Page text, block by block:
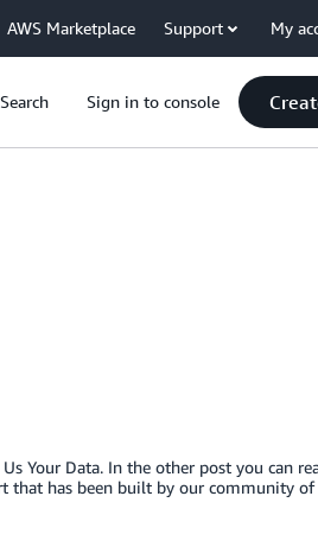
AWS Marketplace Support My
Search Sign in to console
Your Data. In the other post you can
that has been built by our community